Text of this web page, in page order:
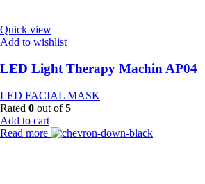
Quick view
Add to wishlist
LED Light Therapy Machin AP04
LED FACIAL MASK
Rated 0 out of 5
Add to cart
Read more